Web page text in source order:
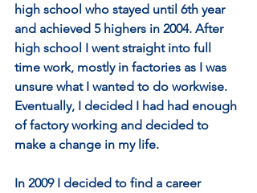
high school who stayed until 6th year
and achieved 5 highers in 2004. After
high school I went straight into full
time work, mostly in factories as I was
unsure what I wanted to do workwise.
Eventually, I decided I had had enough
of factory working and decided to
make a change in my life.
In 2009 I decided to find a career